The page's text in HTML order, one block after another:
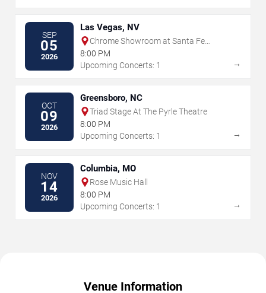
SEP
05
2026
Las Vegas, NV
Chrome Showroom at Santa Fe
Station Casino
8:00 PM
Upcoming Concerts: 1
→
OCT
09
2026
Greensboro, NC
Triad Stage At The Pyrle Theatre
8:00 PM
Upcoming Concerts: 1
→
NOV
14
2026
Columbia, MO
Rose Music Hall
8:00 PM
Upcoming Concerts: 1
→
Venue Information